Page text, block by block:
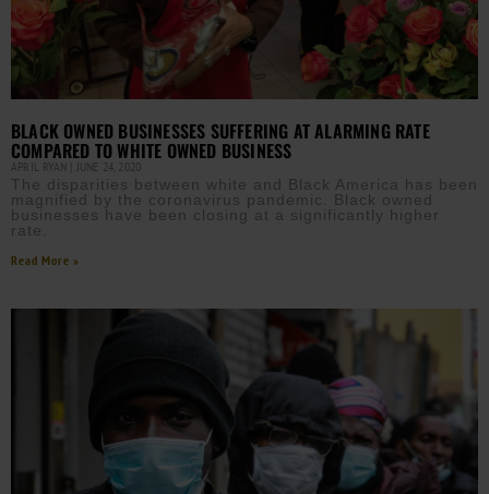
BLACK OWNED BUSINESSES SUFFERING AT ALARMING RATE
COMPARED TO WHITE OWNED BUSINESS
APRIL RYAN JUNE 24, 2020
The disparities between white and Black America has been
magnified by the coronavirus pandemic. Black owned
businesses have been closing at a significantly higher
rate.
Read More »